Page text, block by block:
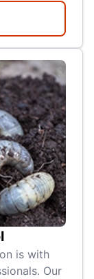
is with
Our